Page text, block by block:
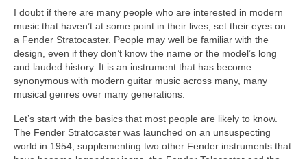
I doubt if there are many people who are interested in modern
music that haven’t at some point in their lives, set their eyes on
a Fender Stratocaster. People may well be familiar with the
design, even if they don’t know the name or the model’s long
and lauded history. It is an instrument that has become
synonymous with modern guitar music across many, many
musical genres over many generations.
Let’s start with the basics that most people are likely to know.
The Fender Stratocaster was launched on an unsuspecting
world in 1954, supplementing two other Fender instruments that